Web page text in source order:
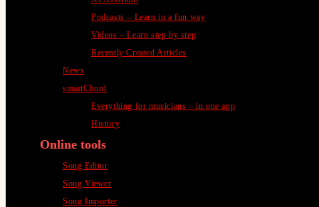
Podcasts – Learn in a fun way
Videos – Learn step by step
Recently Created Articles
News
smartChord
Everything for musicians – in one app
History
Online tools
Song Editor
Song Viewer
Song Importer